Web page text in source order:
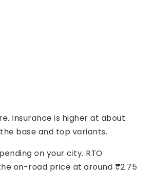
Insurance is higher at about
the base and top variants.
on your city. RTO
on-road price at around ₹2.75